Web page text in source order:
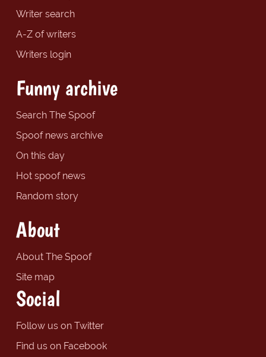
Writer search
A-Z of writers
Writers login
Funny archive
Search The Spoof
Spoof news archive
On this day
Hot spoof news
Random story
About
About The Spoof
Site map
Social
Follow us on Twitter
Find us on Facebook